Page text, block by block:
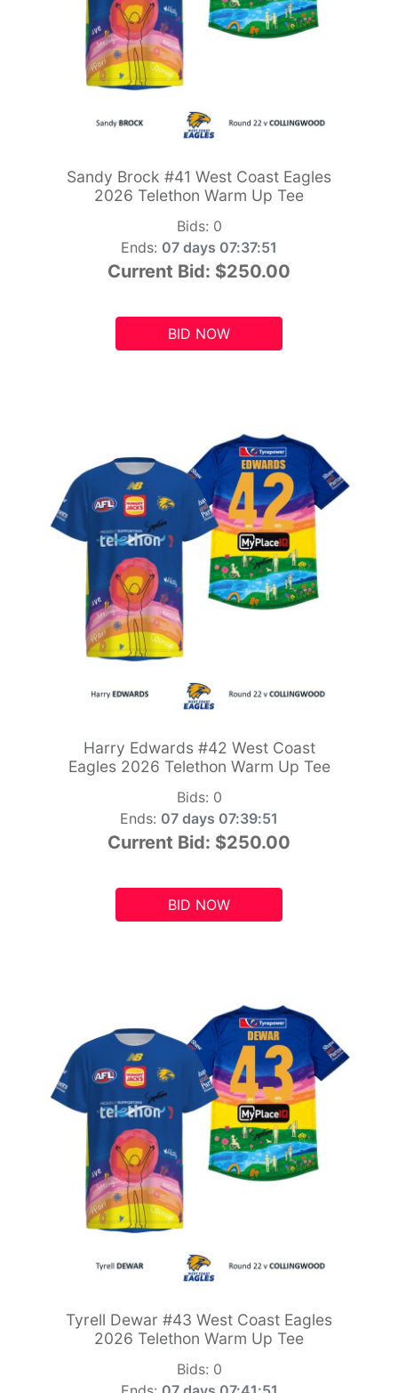
Sandy Brock #41 West Coast Eagles
2026 Telethon Warm Up Tee
Bids: 0
Ends: 07 days 07:37:49
Current Bid: $250.00
BID NOW
Harry Edwards #42 West Coast
Eagles 2026 Telethon Warm Up Tee
Bids: 0
Ends: 07 days 07:39:49
Current Bid: $250.00
BID NOW
Tyrell Dewar #43 West Coast Eagles
2026 Telethon Warm Up Tee
Bids: 0